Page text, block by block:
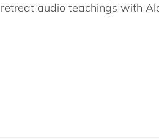
retreat audio teachings with